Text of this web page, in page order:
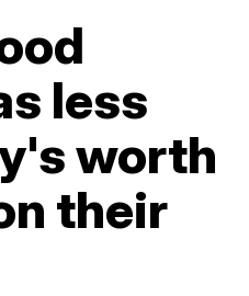
less
worth
their